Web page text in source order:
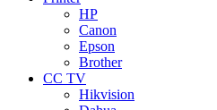
HP
Canon
Epson
Brother
CC TV
Hikvision